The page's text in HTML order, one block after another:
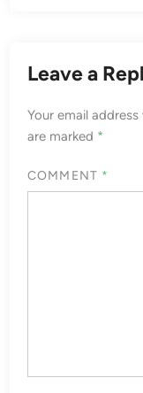
Leave a
Your email
are marked *
COMMENT *